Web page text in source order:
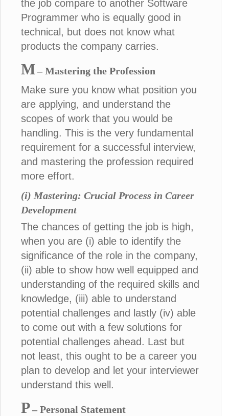
the job compare to another Software
Programmer who is equally good in
technical, but does not know what
products the company carries.
M– Mastering the Profession
Make sure you know what position you
are applying, and understand the
scopes of work that you would be
handling. This is the very fundamental
requirement for a successful interview,
and mastering the profession required
more effort.
(i) Mastering: Crucial Process in Career
Development
The chances of getting the job is high,
when you are (i) able to identify the
significance of the role in the company,
(ii) able to show how well equipped and
understanding of the required skills and
knowledge, (iii) able to understand
potential challenges and lastly (iv) able
to come out with a few solutions for
potential challenges ahead. Last but
not least, this ought to be a career you
plan to develop and let your interviewer
understand this well.
P– Personal Statement